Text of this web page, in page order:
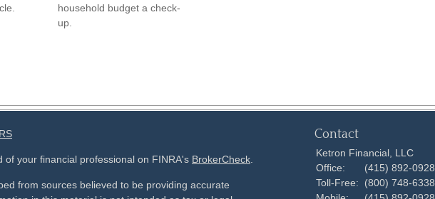
household budget a check-
up.
of your financial professional on FINRA's BrokerCheck
from sources believed to be providing accurate
Contact
Ketron Financial, LLC
Office:
(415) 892-0928
Toll-Free:
(800) 748-6338